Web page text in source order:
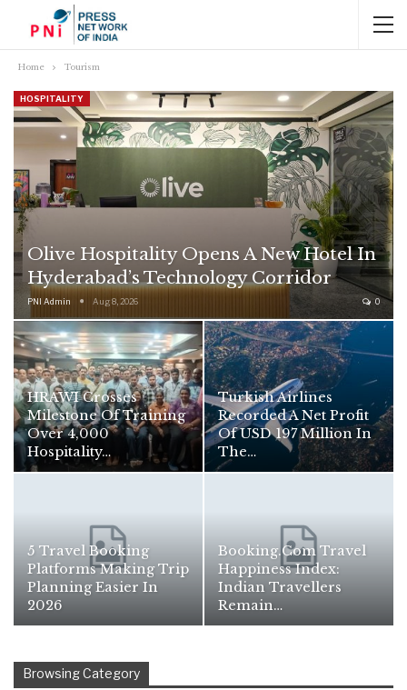
Home Tourism
HOSPITALITY
Olive Hospitality Opens A New Hotel In
Hyderabad’s Technology Corridor
PNI Admin Aug 8, 2026 0
HRAWI Crosses
Milestone Of Training
Over 4,000
Hospitality…
Turkish Airlines
Recorded A Net Profit
Of USD 197 Million In
The…
5 Travel Booking
Platforms Making Trip
Planning Easier In
2026
Booking.com Travel
Happiness Index:
Indian Travellers
Remain…
Browsing Category